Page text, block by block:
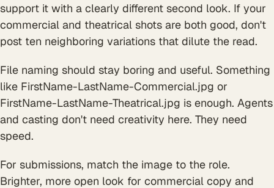
support it with a clearly different second look. If your
commercial and theatrical shots are both good, don't
post ten neighboring variations that dilute the read.
File naming should stay boring and useful. Something
like FirstName-LastName-Commercial.jpg or
FirstName-LastName-Theatrical.jpg is enough. Agents
and casting don't need creativity here. They need
speed.
For submissions, match the image to the role.
Brighter, more open look for commercial copy and